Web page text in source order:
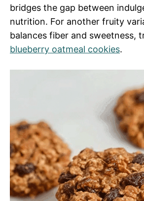
bridges the gap between
nutrition. For another fruity
balances fiber and sweetness,
blueberry oatmeal cookies.